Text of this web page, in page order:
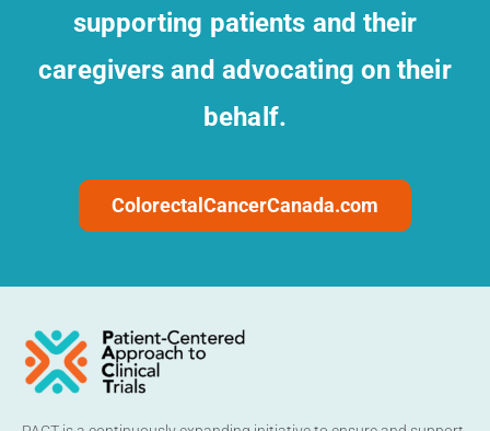
supporting patients and their
caregivers and advocating on their
behalf.
ColorectalCancerCanada.com